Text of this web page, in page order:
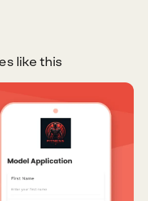
like this